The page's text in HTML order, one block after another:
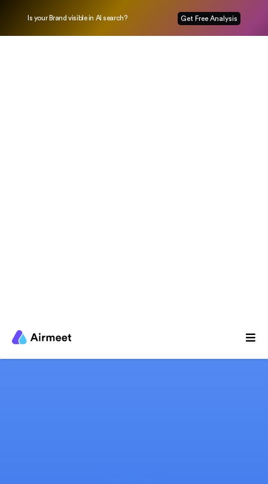
Is your Brand visible in AI search? Get Free Analysis